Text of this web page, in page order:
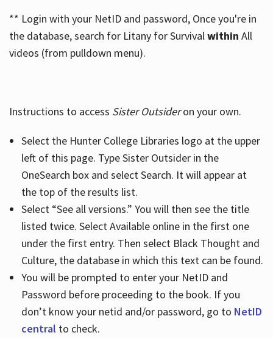
** Login with your NetID and password, Once you're in
the database, search for Litany for Survivalwithin All
videos (from pulldown menu).
Instructions to access Sister Outsideron your own.
Select the Hunter College Libraries logo at the upper
left of this page. Type Sister Outsider in the
OneSearch box and select Search. It will appear at
the top of the results list.
Select “See all versions.” You will then see the title
listed twice. Select Available online in the first one
under the first entry. Then select Black Thought and
Culture, the database in which this text can be found.
You will be prompted to enter your NetID and
Password before proceeding to the book. If you
don’t know your netid and/or password, go to NetID
central to check.